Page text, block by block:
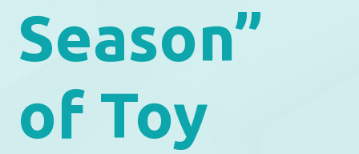
Season”
of Toy